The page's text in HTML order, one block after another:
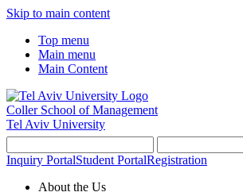
Skip to main content
Top menu
Main menu
Main Content
Coller School of Management
Tel Aviv University
Inquiry PortalStudent PortalRegistration
About the Us